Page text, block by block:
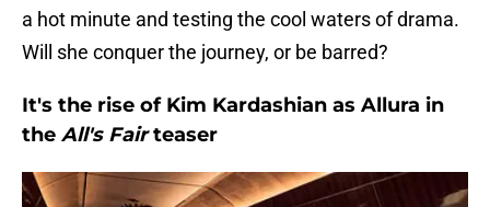
a hot minute and testing the cool waters of drama.
Will she conquer the journey, or be barred?
It's the rise of Kim Kardashian as Allura in
the All's Fairteaser